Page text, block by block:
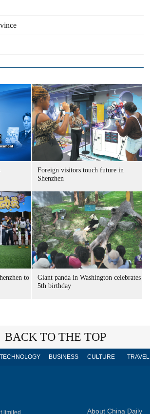
Foreign visitors touch future in
Shenzhen
to
Giant panda in Washington celebrates
5th birthday
BACK TO THE TOP
TECHNOLOGY BUSINESS CULTURE TRAVEL
limited About China Daily